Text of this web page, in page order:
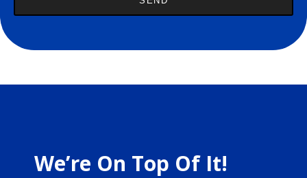
We’re On Top Of It!